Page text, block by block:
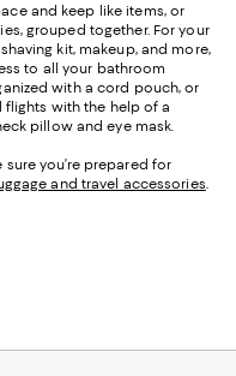
and keep like items, or
grouped together. For your
kit, makeup, and more,
to all your bathroom
with a cord pouch, or
flights with the help of a
pillow and eye mask.
you’re prepared for
and travel accessories.